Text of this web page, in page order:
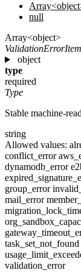
null
Array<object>
ValidationErrorItem
object
type
required
Type
Stable machine-
string
Allowed values:
conflict_error
dynamodb_error
group_error
mail_error
task_set_not_found
validation_error